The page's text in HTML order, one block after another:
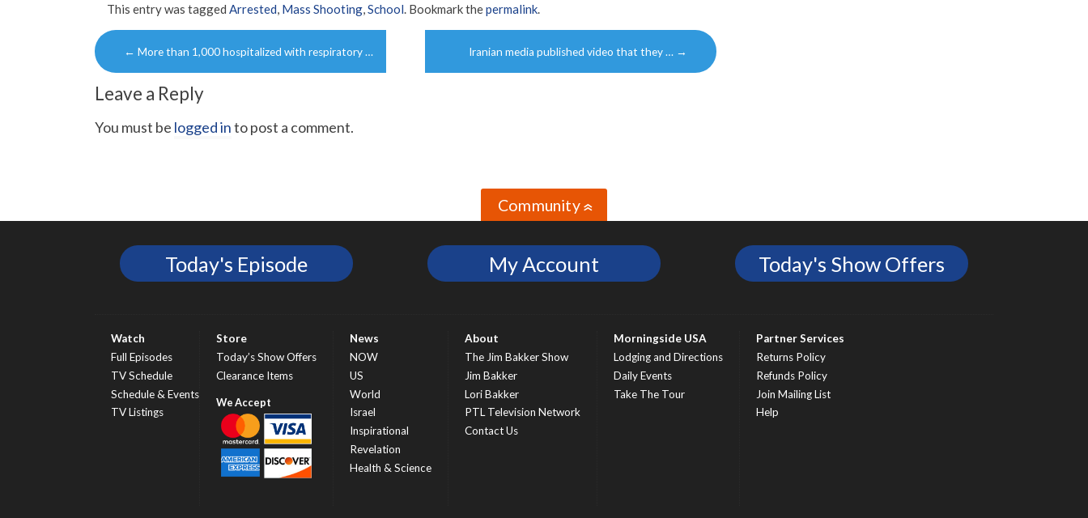
This entry was tagged Arrested, Mass Shooting,School. Bookmark thepermalink.
Post
navigation
← More than 1,000 hospitalized with respiratory … Iranian media published video that they … →
Leave a Reply
You must be logged into post a comment.
Community»
Today's Episode My Account Today's Show Offers
Watch
Full Episodes
TV Schedule
Schedule & Events
TV Listings
Store
Today’s Show Offers
Clearance Items
News
NOW
US
World
Israel
Inspirational
Revelation
Health & Science
About
The Jim Bakker Show
Jim Bakker
Lori Bakker
PTL Television Network
Contact Us
Morningside USA
Lodging and Directions
Daily Events
Take The Tour
Partner Services
Returns Policy
Refunds Policy
Join Mailing List
Help